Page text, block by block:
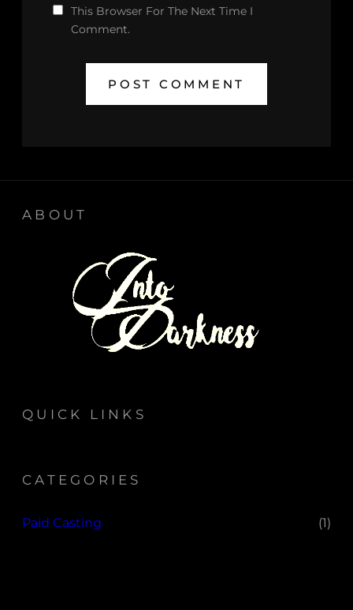
This Browser For The Next Time I
Comment.
ABOUT
QUICK LINKS
CATEGORIES
Paid Casting (1)